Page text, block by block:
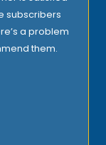
subscribers
a problem
them.